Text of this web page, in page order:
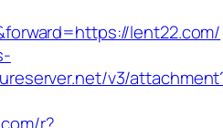
lent22.com/
v3/